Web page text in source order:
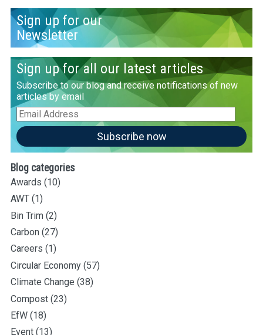
Sign up for our
Newsletter
Sign up for all our latest articles
Subscribe to our blog and receive notifications of new
articles by email
Email
Address
Subscribe now
Blog categories
Awards (10)
AWT (1)
Bin Trim (2)
Carbon (27)
Careers (1)
Circular Economy (57)
Climate Change (38)
Compost (23)
EfW (18)
Event (13)